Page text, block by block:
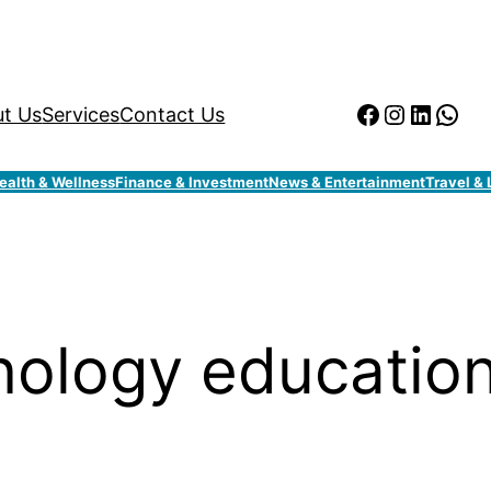
UsServicesContact Us Facebook
Instagram
& WellnessFinance & InvestmentNews & EntertainmentTravel &